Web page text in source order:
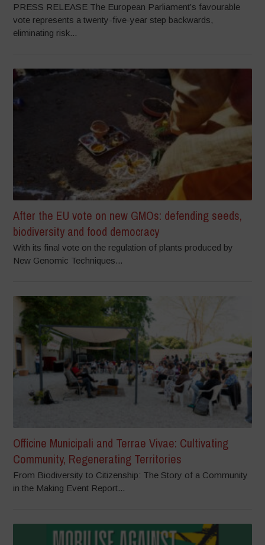
PRESS RELEASE The European Parliament’s favourable
vote represents a twenty-five-year step backwards,
eliminating risk...
After the EU vote on new GMOs: defending seeds,
biodiversity and food democracy
With its final vote on the regulation of plants produced by
New Genomic Techniques...
Officine Municipali and Terrae Vivae: Cultivating
Community, Regenerating Territories
From Biodiversity to Citizenship: The Story of a Community
in the Making Event Report...